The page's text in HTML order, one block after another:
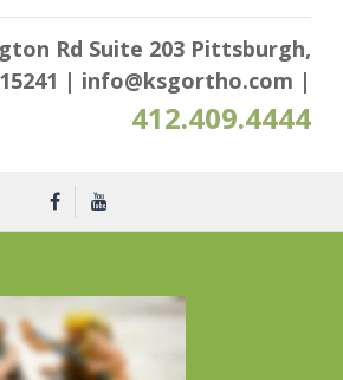
Rd Suite 203 Pittsburgh,
| info@ksgortho.com |
412.409.4444